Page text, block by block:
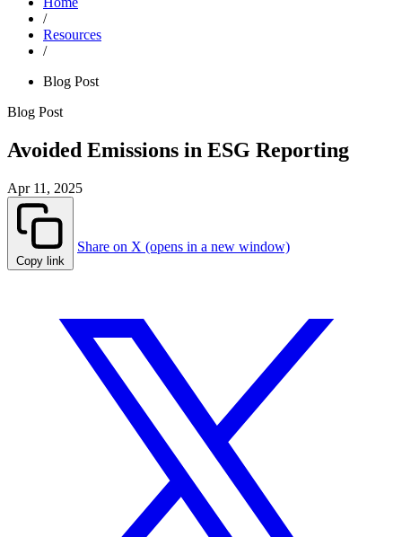
/
Resources
/
Blog Post
Blog Post
Avoided Emissions in ESG Reporting
Apr 11, 2025
Copy link
Share on X (opens in a new window)